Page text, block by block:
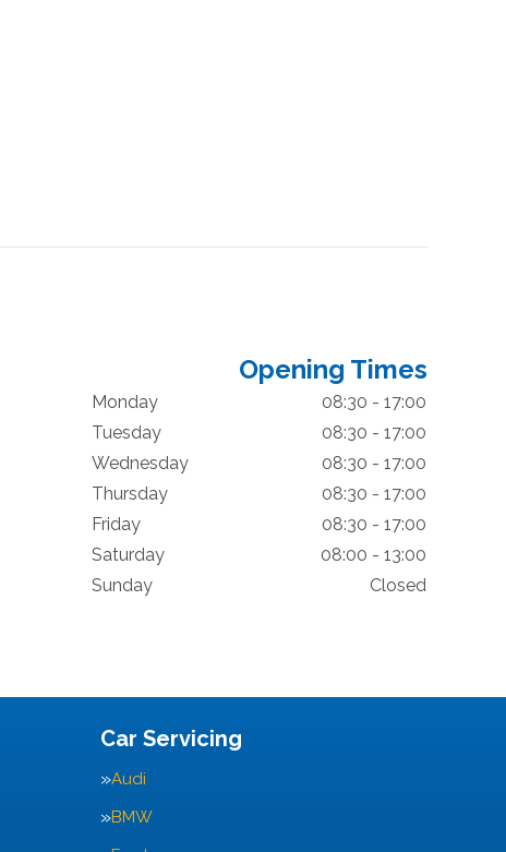
Opening Times
Monday
08:30 - 17:00
Tuesday
08:30 - 17:00
Wednesday
08:30 - 17:00
Thursday
08:30 - 17:00
Friday
08:30 - 17:00
Saturday
08:00 - 13:00
Sunday
Closed
Car Servicing
Audi
BMW